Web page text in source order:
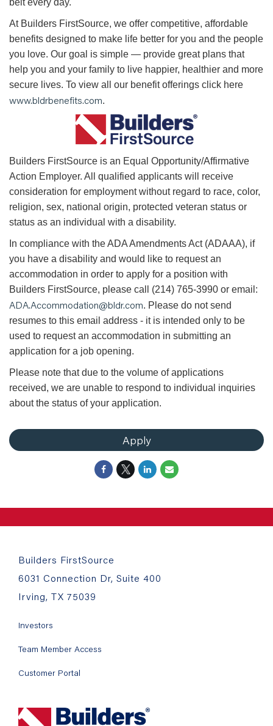
belt every day.
At Builders FirstSource, we offer competitive, affordable
benefits designed to make life better for you and the people
you love. Our goal is simple — provide great plans that
help you and your family to live happier, healthier and more
secure lives. To view all our benefit offerings click here
www.bldrbenefits.com.
Builders FirstSource is an Equal Opportunity/Affirmative
Action Employer. All qualified applicants will receive
consideration for employment without regard to race, color,
religion, sex, national origin, protected veteran status or
status as an individual with a disability.
In compliance with the ADA Amendments Act (ADAAA), if
you have a disability and would like to request an
accommodation in order to apply for a position with
Builders FirstSource, please call (214) 765-3990 or email:
ADA.Accommodation@bldr.com. Please do not send
resumes to this email address - it is intended only to be
used to request an accommodation in submitting an
application for a job opening.
Please note that due to the volume of applications
received, we are unable to respond to individual inquiries
about the status of your application.
Apply
Builders FirstSource
6031 Connection Dr, Suite 400
Irving, TX 75039
Investors
Team Member Access
Customer Portal